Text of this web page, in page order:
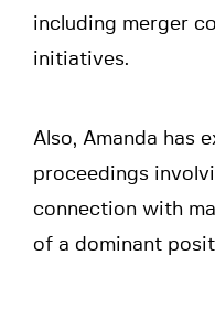
including merger
initiatives.
Also, Amanda has
proceedings
connection with
of a dominant